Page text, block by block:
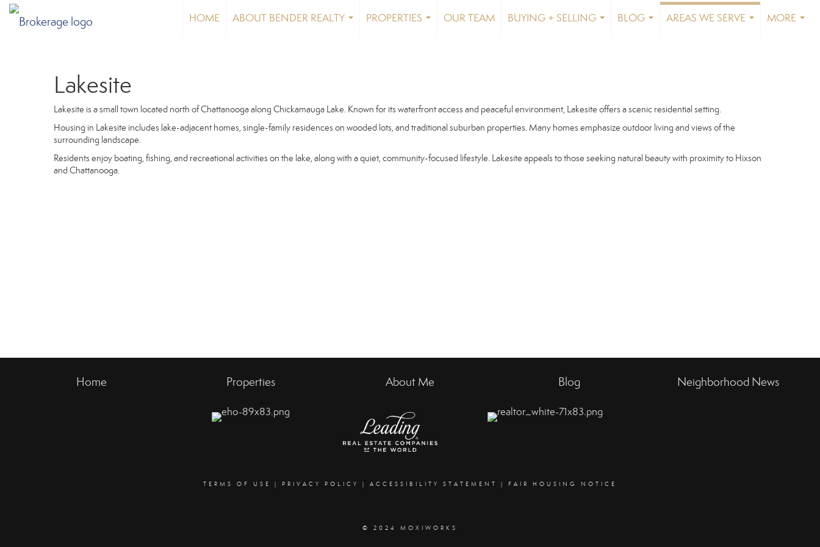
HOME
ABOUT BENDER REALTY
PROPERTIES
OUR TEAM
BUYING + SELLING
BLOG
AREAS WE SERVE
MORE
Lakesite
Lakesite is a small town located north of Chattanooga along Chickamauga Lake. Known for its waterfront access and peaceful environment, Lakesite offers a scenic residential setting.
Housing in Lakesite includes lake-adjacent homes, single-family residences on wooded lots, and traditional suburban properties. Many homes emphasize outdoor living and views of the
surrounding landscape.
Residents enjoy boating, fishing, and recreational activities on the lake, along with a quiet, community-focused lifestyle. Lakesite appeals to those seeking natural beauty with proximity to Hixson
and Chattanooga.
Home Properties About Me Blog Neighborhood News
TERMS OF USE | PRIVACY POLICY | ACCESSIBILITY STATEMENT | FAIR HOUSING NOTICE
© 2024 MOXIWORKS